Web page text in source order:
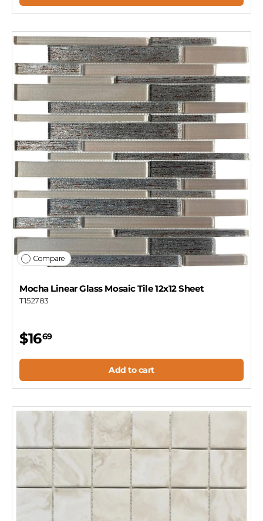
Compare
Mocha Linear Glass Mosaic Tile 12x12 Sheet
T152783
$1669
Add to cart